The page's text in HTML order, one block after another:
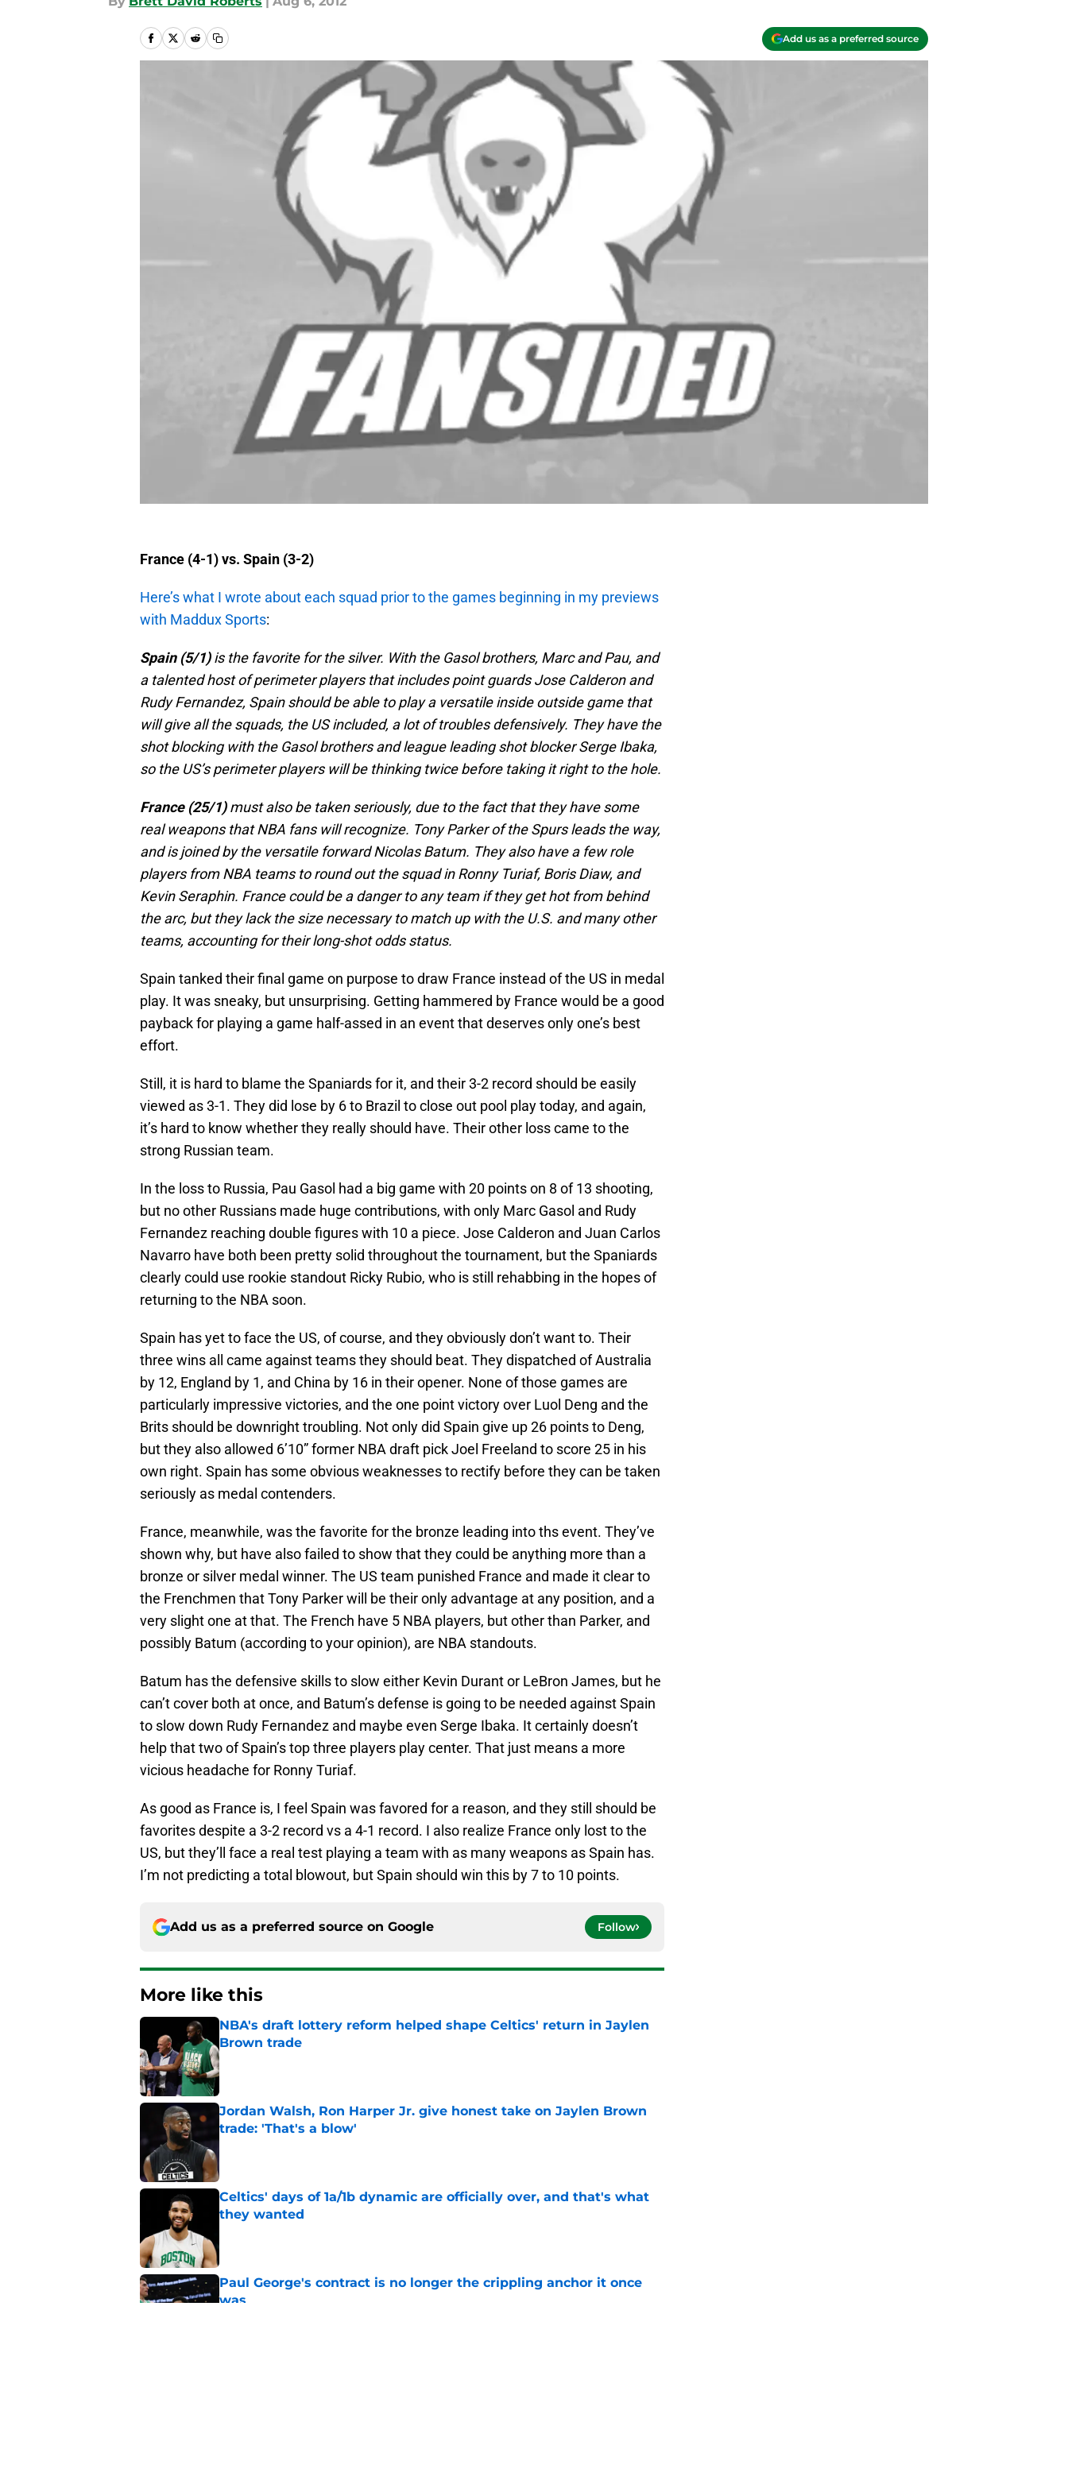
Add us as a preferred source
France (4-1) vs. Spain (3-2)
Here’s what I wrote about each squad prior to the games beginning in my previews
with Maddux Sports:
Spain (5/1)is the favorite for the silver. With the Gasol brothers, Marc and Pau, and
a talented host of perimeter players that includes point guards Jose Calderon and
Rudy Fernandez, Spain should be able to play a versatile inside outside game that
will give all the squads, the US included, a lot of troubles defensively. They have the
shot blocking with the Gasol brothers and league leading shot blocker Serge Ibaka,
so the US’s perimeter players will be thinking twice before taking it right to the hole.
France (25/1)must also be taken seriously, due to the fact that they have some
real weapons that NBA fans will recognize. Tony Parker of the Spurs leads the way,
and is joined by the versatile forward Nicolas Batum. They also have a few role
players from NBA teams to round out the squad in Ronny Turiaf, Boris Diaw, and
Kevin Seraphin. France could be a danger to any team if they get hot from behind
the arc, but they lack the size necessary to match up with the U.S. and many other
teams, accounting for their long-shot odds status.
Spain tanked their final game on purpose to draw France instead of the US in medal
play. It was sneaky, but unsurprising. Getting hammered by France would be a good
payback for playing a game half-assed in an event that deserves only one’s best
effort.
Still, it is hard to blame the Spaniards for it, and their 3-2 record should be easily
viewed as 3-1. They did lose by 6 to Brazil to close out pool play today, and again,
it’s hard to know whether they really should have. Their other loss came to the
strong Russian team.
In the loss to Russia, Pau Gasol had a big game with 20 points on 8 of 13 shooting,
but no other Russians made huge contributions, with only Marc Gasol and Rudy
Fernandez reaching double figures with 10 a piece. Jose Calderon and Juan Carlos
Navarro have both been pretty solid throughout the tournament, but the Spaniards
clearly could use rookie standout Ricky Rubio, who is still rehabbing in the hopes of
returning to the NBA soon.
Spain has yet to face the US, of course, and they obviously don’t want to. Their
three wins all came against teams they should beat. They dispatched of Australia
by 12, England by 1, and China by 16 in their opener. None of those games are
particularly impressive victories, and the one point victory over Luol Deng and the
Brits should be downright troubling. Not only did Spain give up 26 points to Deng,
but they also allowed 6’10” former NBA draft pick Joel Freeland to score 25 in his
own right. Spain has some obvious weaknesses to rectify before they can be taken
seriously as medal contenders.
France, meanwhile, was the favorite for the bronze leading into ths event. They’ve
shown why, but have also failed to show that they could be anything more than a
bronze or silver medal winner. The US team punished France and made it clear to
the Frenchmen that Tony Parker will be their only advantage at any position, and a
very slight one at that. The French have 5 NBA players, but other than Parker, and
possibly Batum (according to your opinion), are NBA standouts.
Batum has the defensive skills to slow either Kevin Durant or LeBron James, but he
can’t cover both at once, and Batum’s defense is going to be needed against Spain
to slow down Rudy Fernandez and maybe even Serge Ibaka. It certainly doesn’t
help that two of Spain’s top three players play center. That just means a more
vicious headache for Ronny Turiaf.
As good as France is, I feel Spain was favored for a reason, and they still should be
favorites despite a 3-2 record vs a 4-1 record. I also realize France only lost to the
US, but they’ll face a real test playing a team with as many weapons as Spain has.
I’m not predicting a total blowout, but Spain should win this by 7 to 10 points.
Add us as a preferred source on Google Follow
More like this
NBA's draft lottery reform helped shape Celtics' return in Jaylen
Brown trade
Published by on Invalid Date
Jordan Walsh, Ron Harper Jr. give honest take on Jaylen Brown
trade: 'That's a blow'
Published by on Invalid Date
Celtics' days of 1a/1b dynamic are officially over, and that's what
they wanted
Paul George's contract is no longer the crippling anchor it once
was